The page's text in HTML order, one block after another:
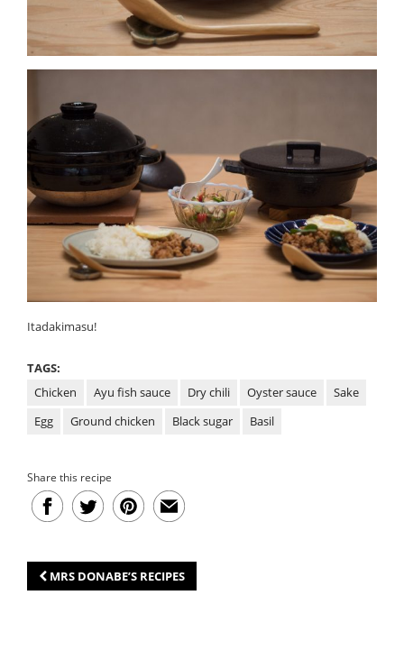
Itadakimasu!
TAGS:
Chicken
Ayu fish sauce Dry chili Oyster sauce
Sake
Egg
Ground chicken Black sugar Basil
Share this recipe
MRS DONABE’S RECIPES